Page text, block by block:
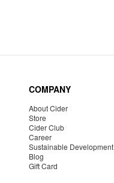
COMPANY
About Cider
Store
Cider Club
Career
Sustainable Development
Blog
Gift Card